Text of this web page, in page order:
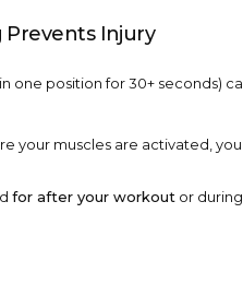
Prevents Injury
one position for 30+ seconds)
your muscles are activated,
for after your workout or